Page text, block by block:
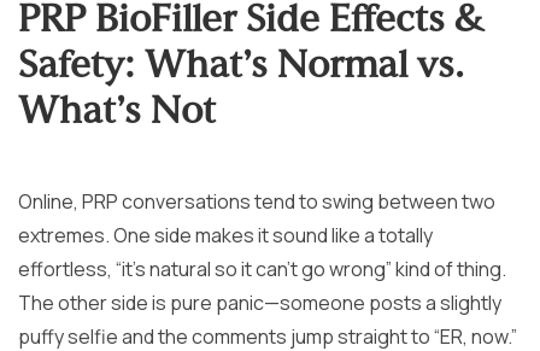
PRP BioFiller Side Effects &
Safety: What’s Normal vs.
What’s Not
Online, PRP conversations tend to swing between two
extremes. One side makes it sound like a totally
effortless, “it’s natural so it can’t go wrong” kind of thing.
The other side is pure panic—someone posts a slightly
puffy selfie and the comments jump straight to “ER, now.”